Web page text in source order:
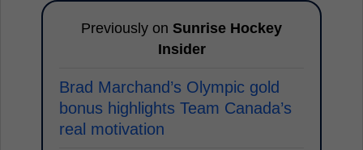
Previously on Sunrise Hockey
Insider
Brad Marchand’s Olympic gold
bonus highlights Team Canada’s
real motivation